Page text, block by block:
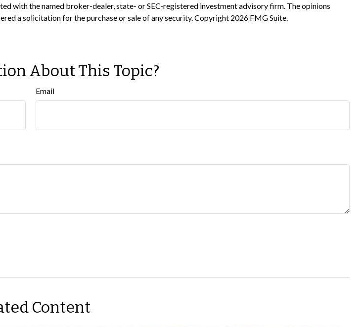
with the named broker-dealer, state- or SEC-registered investment advisory firm. The opinions
a solicitation for the purchase or sale of any security. Copyright 2026 FMG Suite.
About This Topic?
Email
Content